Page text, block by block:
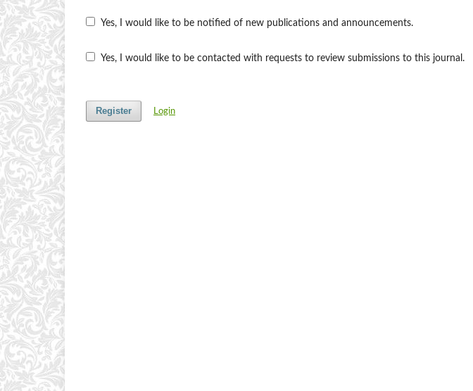
Yes, I would like to be notified of new publications and announcements.
Yes, I would like to be contacted with requests to review submissions to this journal.
Register Login